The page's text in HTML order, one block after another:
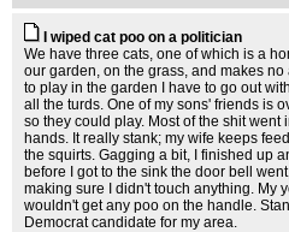
I wiped cat poo on a politician
We have three cats, one of which is a
our garden, on the grass, and makes no
to play in the garden I have to go out
all the turds. One of my sons' friends is
so they could play. Most of the shit went
hands. It really stank; my wife keeps
the squirts. Gagging a bit, I finished up
before I got to the sink the door bell
making sure I didn't touch anything. My
wouldn't get any poo on the handle.
Democrat candidate for my area.